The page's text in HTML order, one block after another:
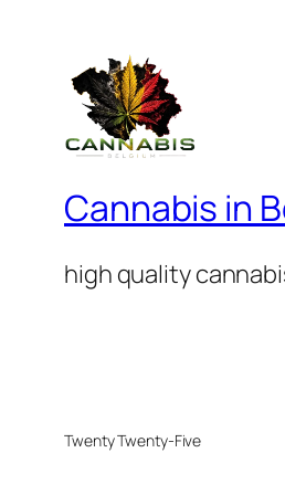
Cannabis in
high quality
Twenty Twenty-Five